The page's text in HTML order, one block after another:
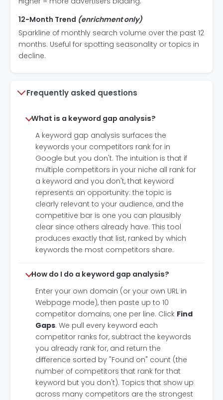
12-Month Trend (enrichment only)
Sparkline of monthly search volume over the past 12
months. Useful for spotting seasonality or topics in
decline.
Frequently asked questions
What is a keyword gap analysis?
A keyword gap analysis surfaces the
keywords your competitors rank for in
Google but you don't. The intuition is that if
multiple competitors in your niche all rank for
a keyword and you don't, that keyword
represents an opportunity: the topic is
clearly relevant to your audience, and the
competitive bar is one you can plausibly
clear since others already have. This tool
produces exactly that list, ranked by which
keywords the most competitors share.
How do I do a keyword gap analysis?
Enter your own domain (or your own URL in
Webpage mode), then paste up to 10
competitor domains, one per line. Click Find
Gaps. We pull every keyword each
competitor ranks for, subtract the keywords
you already rank for, and return the
difference sorted by "Found on" count (the
number of competitors that rank for that
keyword but you don't). Topics that show up
across many competitors are the strongest